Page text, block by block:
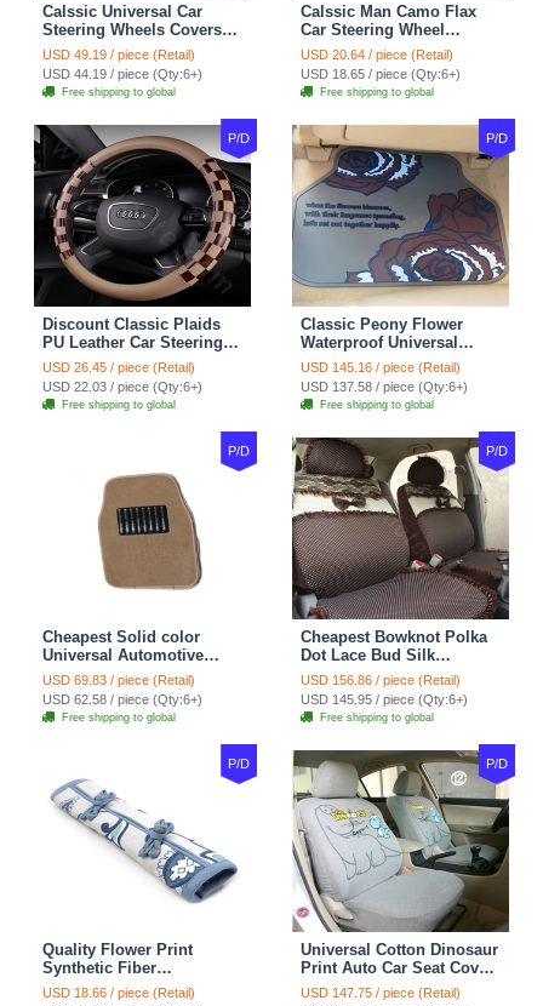
Calssic Universal Car
Steering Wheels Covers
Suedette Leather 15 Inch -
Red Black
USD 49.19 / piece (Retail)
USD 44.19 / piece (Qty:6+)
Free shipping to global
Calssic Man Camo Flax
Car Steering Wheel
Covers 15 inch 38CM Four
Seasons General - Dark
Green
USD 20.64 / piece (Retail)
USD 18.65 / piece (Qty:6+)
Free shipping to global
P/D
Discount Classic Plaids
PU Leather Car Steering
Wheel Covers 15 inch
38CM - Beige Brown
USD 26.45 / piece (Retail)
USD 22.03 / piece (Qty:6+)
Free shipping to global
P/D
Classic Peony Flower
Waterproof Universal
Automotive Carpet Car
Floor Mats Rubber 5pcs
Sets - Red
USD 145.16 / piece (Retail)
USD 137.58 / piece (Qty:6+)
Free shipping to global
P/D
Cheapest Solid color
Universal Automotive
Carpet Car Floor Mats
Velvet 5pcs Sets - Light
tan
USD 69.83 / piece (Retail)
USD 62.58 / piece (Qty:6+)
Free shipping to global
P/D
Cheapest Bowknot Polka
Dot Lace Bud Silk
Universal Auto Car Seat
Cover Cotton 10pcs Sets -
Coffee
USD 156.86 / piece (Retail)
USD 145.95 / piece (Qty:6+)
Free shipping to global
P/D
Quality Flower Print
Synthetic Fiber
Automotive Seat Safety
USD 18.66 / piece (Retail)
P/D
Universal Cotton Dinosaur
Print Auto Car Seat Cover
10pcs Sets - Gray
USD 147.75 / piece (Retail)